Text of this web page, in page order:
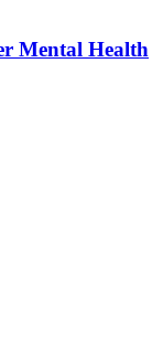
Mental Health